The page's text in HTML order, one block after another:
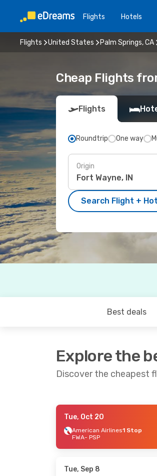
Flights Hotels
Flights United States Palm Springs, CA
Cheap Flights
Flights
Roundtrip One way
Origin
Search Flight +
Best deals
Explore the
Discover the cheapest
- Sun, Sep 27
2 Stops
Tue, Oct 20
American Airlines1 Stop
FWA- PSP
Tue, Sep 8